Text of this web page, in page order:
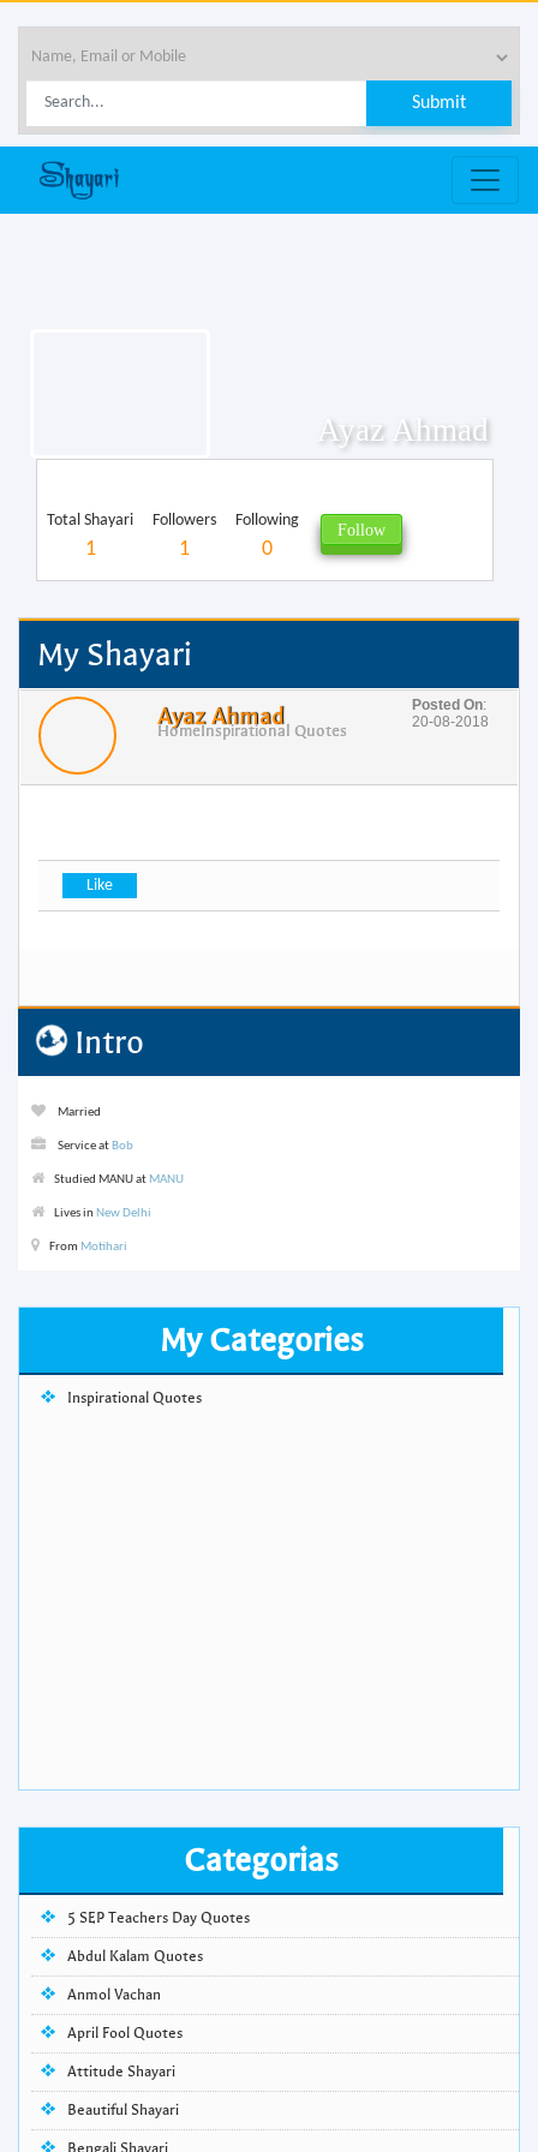
Ayaz Ahmad
Total Shayari
1
Followers
1
Following
0
My Shayari
Ayaz Ahmad
HomeInspirational Quotes
Posted On:
20-08-2018
Intro
Married
Service at Bob
Studied MANU at MANU
Lives in New Delhi
From Motihari
My Categories
Inspirational Quotes
Categorias
5 SEP Teachers Day Quotes
Abdul Kalam Quotes
Anmol Vachan
April Fool Quotes
Attitude Shayari
Beautiful Shayari
Bengali Shayari